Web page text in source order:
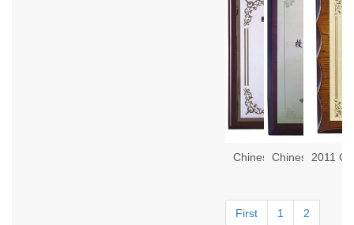
First 1 2